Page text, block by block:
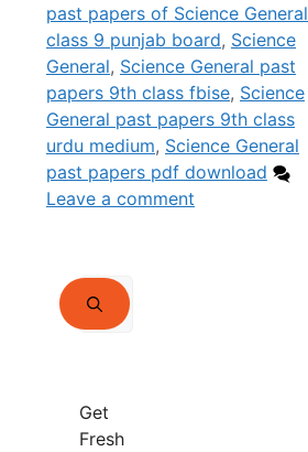
past papers of Science General
class 9 punjab board, Science
General, Science General past
papers 9th class fbise, Science
General past papers 9th class
urdu medium, Science General
past papers pdf download
Leave a comment
Search
for:
Get
Fresh